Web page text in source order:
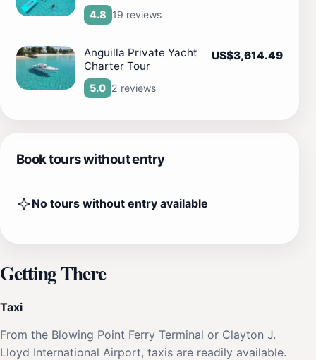
4.8 19 reviews
Anguilla Private Yacht
Charter Tour
5.0 2 reviews
US$3,614.49
Book tours without entry
No tours without entry available
Getting There
Taxi
From the Blowing Point Ferry Terminal or Clayton J.
Lloyd International Airport, taxis are readily available.